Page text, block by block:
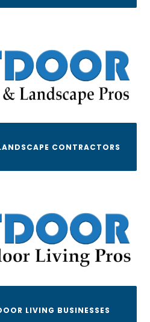
CONTRACTORS
LIVING BUSINESSES